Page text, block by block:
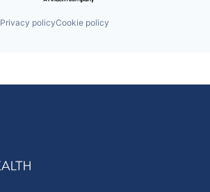
Privacy policyCookie policy